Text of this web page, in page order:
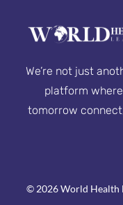
We’re not just
platform
tomorrow
© 2026 World Health